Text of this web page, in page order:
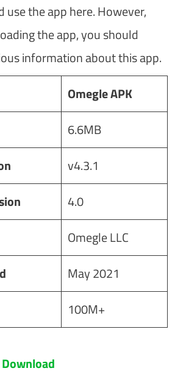
use the app here. However,
the app, you should
information about this app.
Omegle APK
6.6MB
v4.3.1
4.0
Omegle LLC
May 2021
100M+
Download